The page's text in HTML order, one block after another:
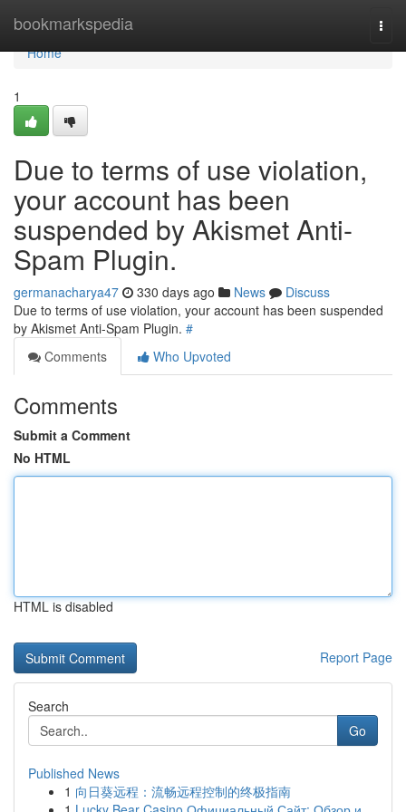
bookmarkspedia
Home
Home
1
Due to terms of use violation,
your account has been
suspended by Akismet Anti-
Spam Plugin.
germanacharya47 330 days ago News
Discuss
Due to terms of use violation, your account has been suspended
by Akismet Anti-Spam Plugin. #
Comments
Who Upvoted
Comments
Submit a Comment
No HTML
HTML is disabled
Report Page
Search
Go
Published News
1 向日葵远程：流畅远程控制的终极指南